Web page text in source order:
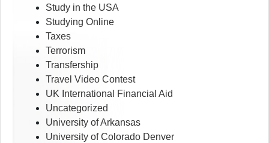
Study in the USA
Studying Online
Taxes
Terrorism
Transfership
Travel Video Contest
UK International Financial Aid
Uncategorized
University of Arkansas
University of Colorado Denver